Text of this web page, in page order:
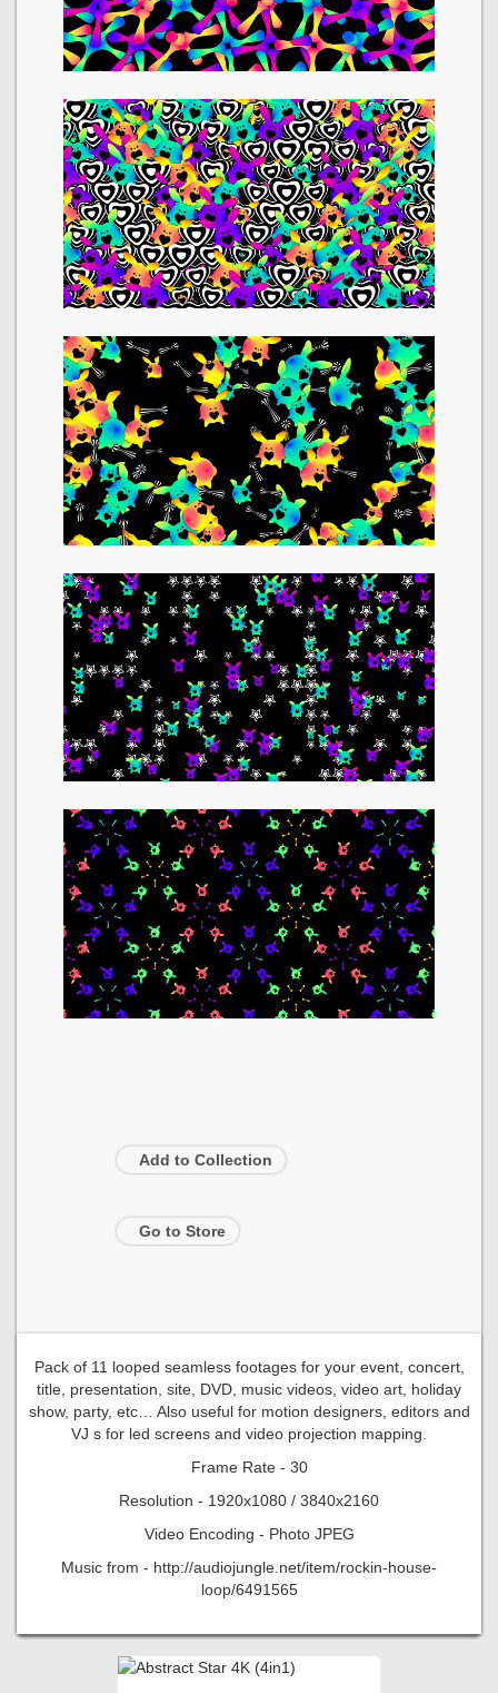
Add to Collection
Go to Store
Pack of 11 looped seamless footages for your event, concert,
title, presentation, site, DVD, music videos, video art, holiday
show, party, etc… Also useful for motion designers, editors and
VJ s for led screens and video projection mapping.
Frame Rate - 30
Resolution - 1920x1080 / 3840x2160
Video Encoding - Photo JPEG
Music from - http://audiojungle.net/item/rockin-house-
loop/6491565